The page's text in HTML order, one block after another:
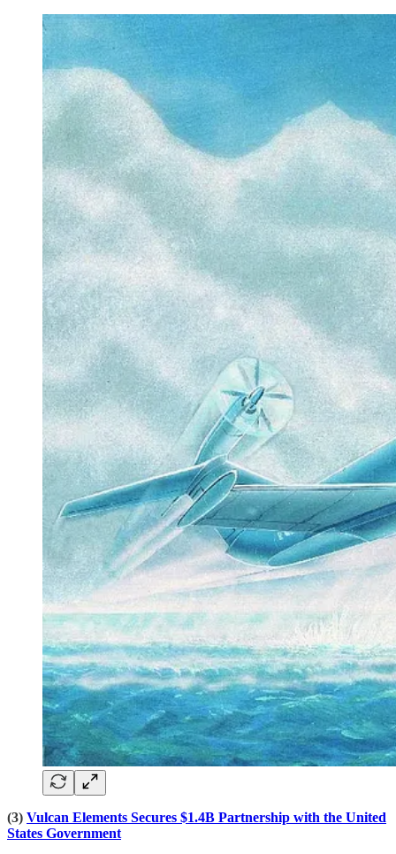
(3) Vulcan Elements Secures $1.4B Partnership with the United
States Government